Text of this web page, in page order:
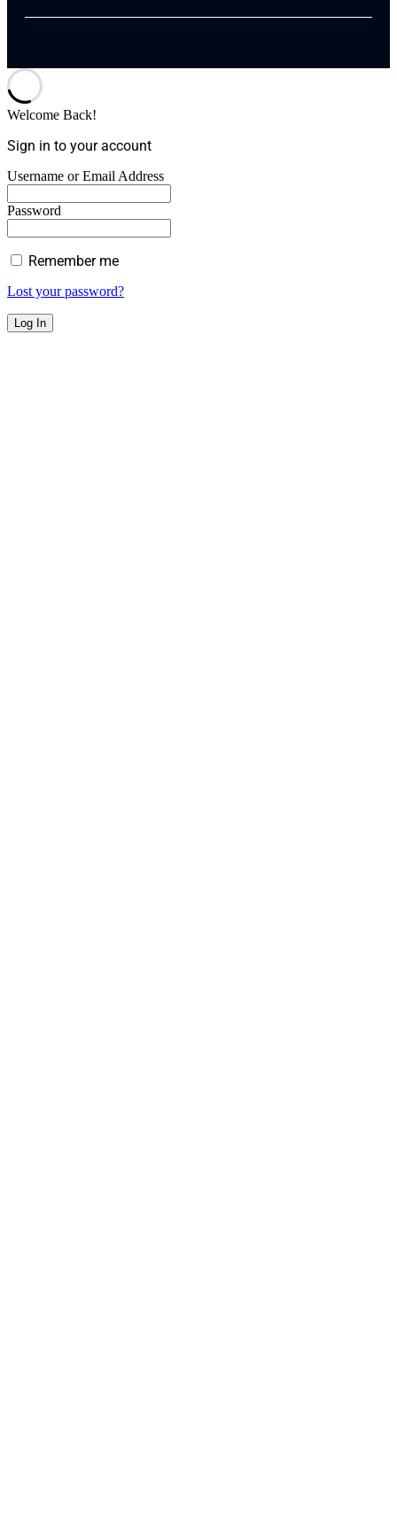
Welcome Back!
Sign in to your account
Username or Email Address
Password
Remember me
Lost your password?